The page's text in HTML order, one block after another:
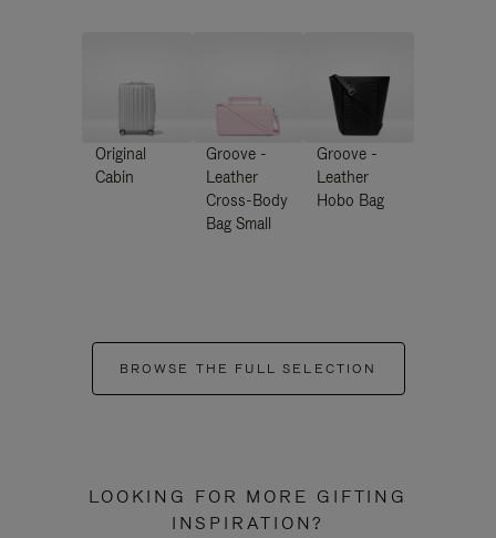
Original
Cabin
Groove -
Leather
Cross-Body
Bag Small
Groove -
Leather
Hobo Bag
BROWSE THE FULL SELECTION
LOOKING FOR MORE GIFTING
INSPIRATION?